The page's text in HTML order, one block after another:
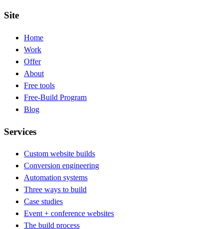
Site
Home
Work
Offer
About
Free tools
Free-Build Program
Blog
Services
Custom website builds
Conversion engineering
Automation systems
Three ways to build
Case studies
Event + conference websites
The build process